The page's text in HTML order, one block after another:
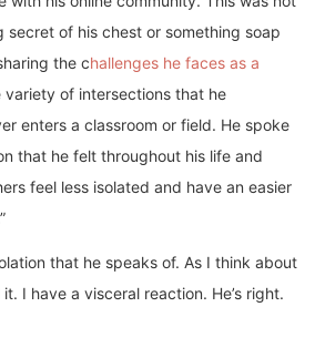
of his chest or something soap
the challenges he faces as a
variety of intersections that he
enters a classroom or field. He spoke
that he felt throughout his life and
feel less isolated and have an easier
that he speaks of. As I think about
I have a visceral reaction. He’s right.